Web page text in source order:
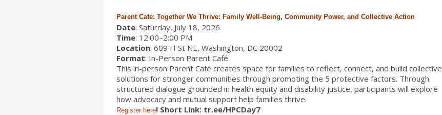
Parent Cafe: Together We Thrive: Family Well-Being, Community Power, and Collective Action
Date: Saturday, July 18, 2026
Time: 12:00–2:00 PM
Location: 609 H St NE, Washington, DC 20002
Format: In-Person Parent Café
This in-person Parent Café creates space for families to reflect, connect, and build collective
solutions for stronger communities through promoting the 5 protective factors. Through
structured dialogue grounded in health equity and disability justice, participants will explore
how advocacy and mutual support help families thrive.
Register here! Short Link: tr.ee/HPCDay7